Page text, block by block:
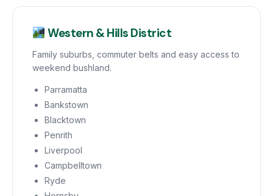
Western & Hills District
Family suburbs, commuter belts and easy access to
weekend bushland.
Parramatta
Bankstown
Blacktown
Penrith
Liverpool
Campbelltown
Ryde